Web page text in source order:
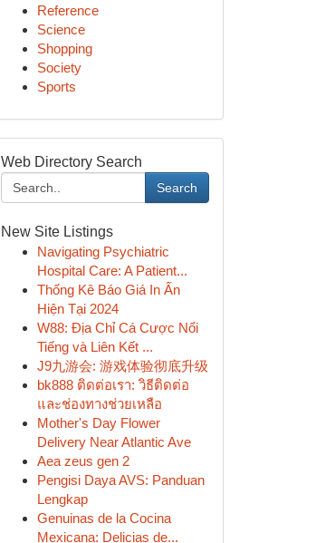
Reference
Science
Shopping
Society
Sports
Web Directory Search
Search
New Site Listings
Navigating Psychiatric
Hospital Care: A Patient...
Thống Kê Báo Giá In Ấn
Hiện Tại 2024
W88: Địa Chỉ Cá Cược Nổi
Tiếng và Liên Kết ...
J9九游会: 游戏体验彻底升级
bk888 ติดต่อเรา: วิธีติดต่อ
และช่องทางช่วยเหลือ
Mother's Day Flower
Delivery Near Atlantic Ave
Aea zeus gen 2
Pengisi Daya AVS: Panduan
Lengkap
Genuinas de la Cocina
Mexicana: Delicias de...